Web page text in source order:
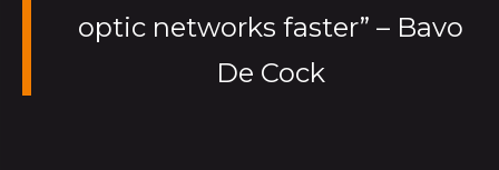
optic networks faster” – Bavo
De Cock